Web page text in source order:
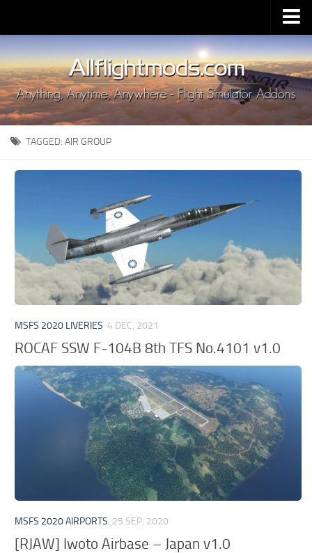
Upload Mod
Installing MSFS 2020 Mods
MSFS 2020 FAQ
Download MSFS 2020
MSFS 2020 System Requirements
MSFS 2020 Multiplayer
MSFS 2020 Price
MSFS 2020 Release Date
Contacts
TAGGED: AIR GROUP
MSFS 2020 LIVERIES 4 DEC, 2021
ROCAF SSW F-104B 8th TFS No.4101 v1.0
MSFS 2020 AIRPORTS 25 SEP, 2020
[RJAW] Iwoto Airbase – Japan v1.0